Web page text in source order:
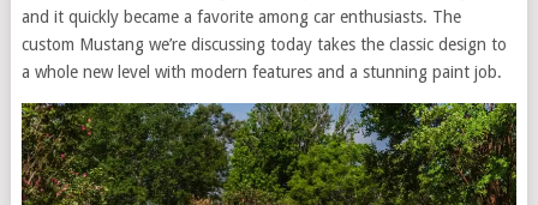
and it quickly became a favorite among car enthusiasts. The
custom Mustang we’re discussing today takes the classic design to
a whole new level with modern features and a stunning paint job.